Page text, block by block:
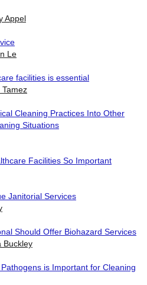
Appel
Le
facilities is essential
Tamez
Cleaning Practices Into Other
Situations
Facilities So Important
Janitorial Services
Should Offer Biohazard Services
Buckley
is Important for Cleaning